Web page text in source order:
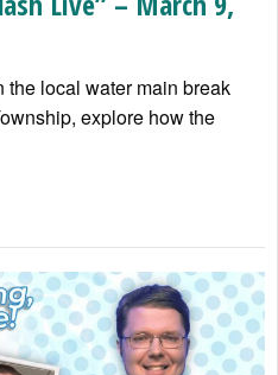
the local water main break
explore how the